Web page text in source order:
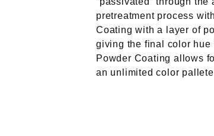
pretreatment process
Coating with a layer of
giving the final color hue
Powder Coating allows
an unlimited color